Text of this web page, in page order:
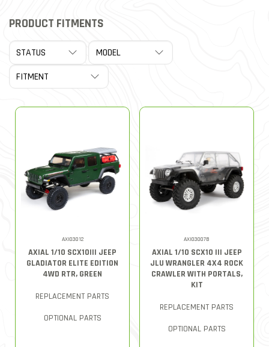
PRODUCT FITMENTS
AXI03012
AXIAL 1/10 SCX10III JEEP
GLADIATOR ELITE EDITION
4WD RTR, GREEN
REPLACEMENT PARTS
OPTIONAL PARTS
AXI03007B
AXIAL 1/10 SCX10 III JEEP
JLU WRANGLER 4X4 ROCK
CRAWLER WITH PORTALS,
KIT
REPLACEMENT PARTS
OPTIONAL PARTS